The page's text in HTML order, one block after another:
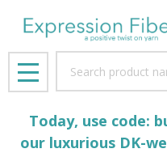
MENU
Today, use code:
our luxurious DK-